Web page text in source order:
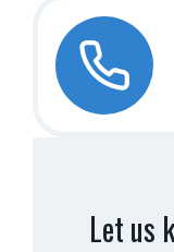
Let us